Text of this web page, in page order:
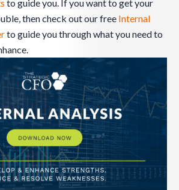
to guide you. If you want to get your
then check out our free Internal
to guide you through what you need to